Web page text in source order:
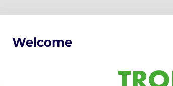
Welcome